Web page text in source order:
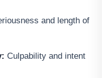
and length of
Culpability and intent